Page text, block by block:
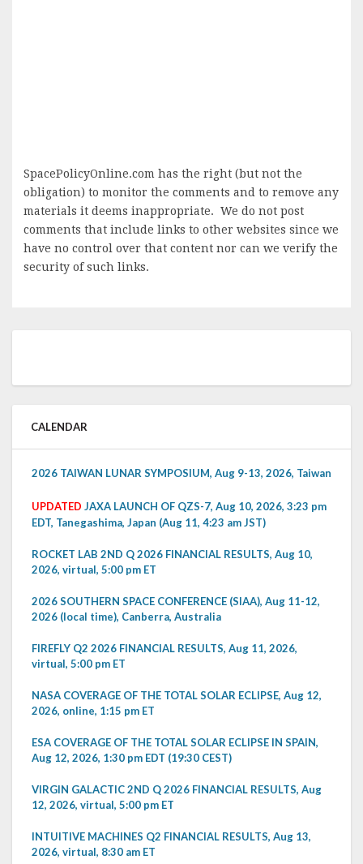
SpacePolicyOnline.com has the right (but not the
obligation) to monitor the comments and to remove any
materials it deems inappropriate. We do not post
comments that include links to other websites since we
have no control over that content nor can we verify the
security of such links.
CALENDAR
2026 TAIWAN LUNAR SYMPOSIUM, Aug 9-13, 2026, Taiwan
UPDATED JAXA LAUNCH OF QZS-7, Aug 10, 2026, 3:23 pm
EDT, Tanegashima, Japan (Aug 11, 4:23 am JST)
ROCKET LAB 2ND Q 2026 FINANCIAL RESULTS, Aug 10,
2026, virtual, 5:00 pm ET
2026 SOUTHERN SPACE CONFERENCE (SIAA), Aug 11-12,
2026 (local time), Canberra, Australia
FIREFLY Q2 2026 FINANCIAL RESULTS, Aug 11, 2026,
virtual, 5:00 pm ET
NASA COVERAGE OF THE TOTAL SOLAR ECLIPSE, Aug 12,
2026, online, 1:15 pm ET
ESA COVERAGE OF THE TOTAL SOLAR ECLIPSE IN SPAIN,
Aug 12, 2026, 1:30 pm EDT (19:30 CEST)
VIRGIN GALACTIC 2ND Q 2026 FINANCIAL RESULTS, Aug
12, 2026, virtual, 5:00 pm ET
INTUITIVE MACHINES Q2 FINANCIAL RESULTS, Aug 13,
2026, virtual, 8:30 am ET